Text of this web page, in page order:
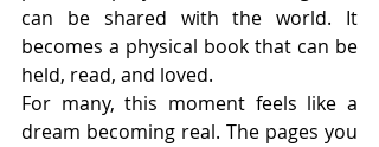
can be shared with the world. It
becomes a physical book that can be
held, read, and loved.
For many, this moment feels like a
dream becoming real. The pages you